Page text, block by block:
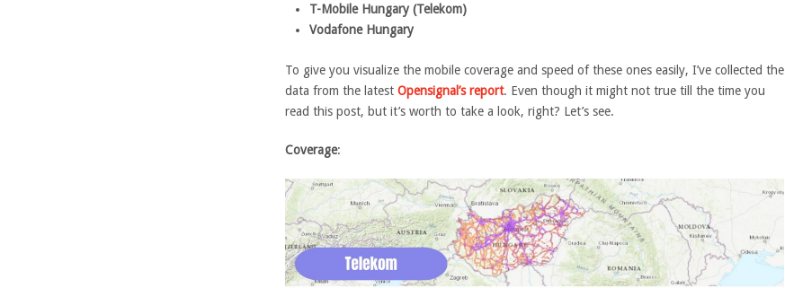
T-Mobile Hungary (Telekom)
Vodafone Hungary
To give you visualize the mobile coverage and speed of these ones easily, I’ve collected the
data from the latest Opensignal’s report. Even though it might not true till the time you
read this post, but it’s worth to take a look, right? Let’s see.
Coverage: